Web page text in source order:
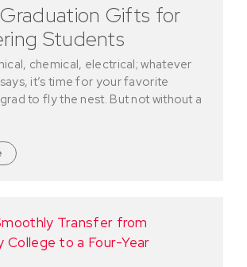
Gifts for
Students
chemical, electrical; whatever
it’s time for your favorite
to fly the nest. But not without a